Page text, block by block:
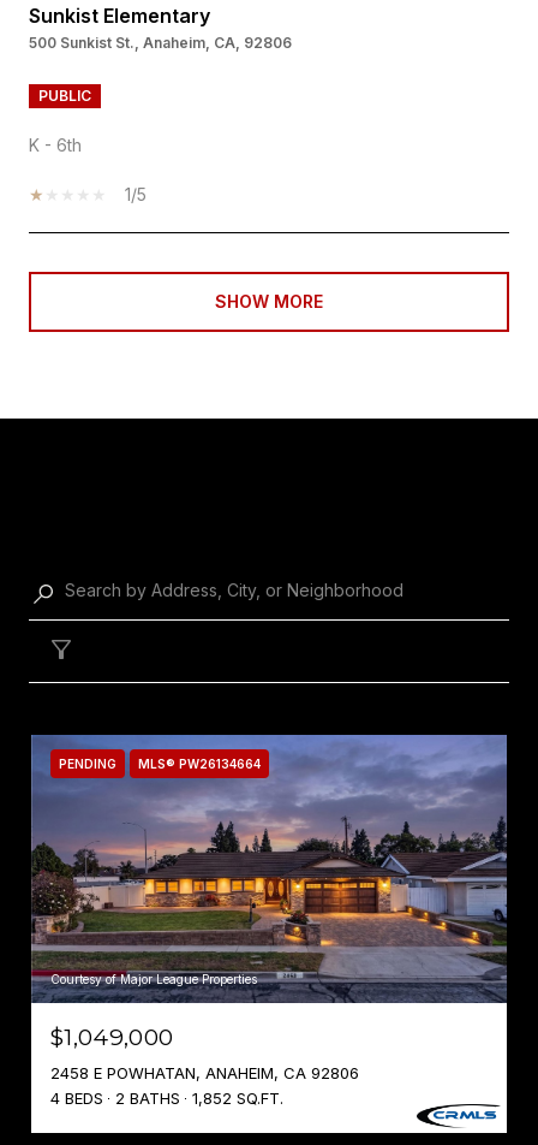
Sunkist Elementary
500 Sunkist St., Anaheim, CA, 92806
PUBLIC
K - 6th
1/5
SHOW MORE
PENDING MLS® PW26134664
Courtesy of Major League Properties
$1,049,000
2458 E POWHATAN, ANAHEIM, CA 92806
4 BEDS
2 BATHS 1,852 SQ.FT.